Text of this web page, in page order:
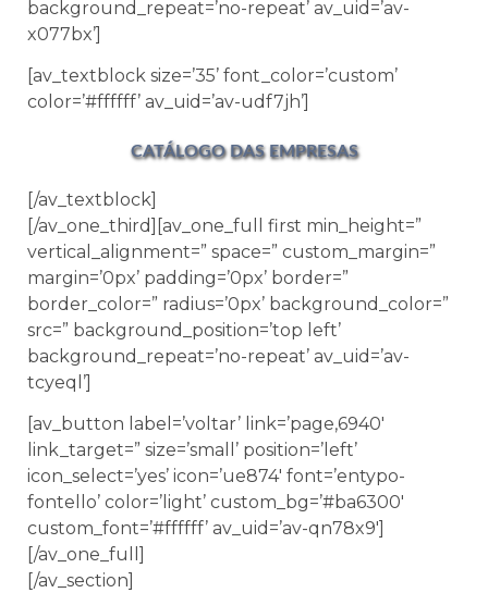
background_repeat=’no-repeat’ av_uid=’av-
x077bx’]
[av_textblock size=’35’ font_color=’custom’
color=’#ffffff’ av_uid=’av-udf7jh’]
CATÁLOGO DAS EMPRESAS
[/av_textblock]
[/av_one_third][av_one_full first min_height=”
vertical_alignment=” space=” custom_margin=”
margin=’0px’ padding=’0px’ border=”
border_color=” radius=’0px’ background_color=”
src=” background_position=’top left’
background_repeat=’no-repeat’ av_uid=’av-
tcyeql’]
[av_button label=’voltar’ link=’page,6940′
link_target=” size=’small’ position=’left’
icon_select=’yes’ icon=’ue874′ font=’entypo-
fontello’ color=’light’ custom_bg=’#ba6300′
custom_font=’#ffffff’ av_uid=’av-qn78x9′]
[/av_one_full]
[/av_section]